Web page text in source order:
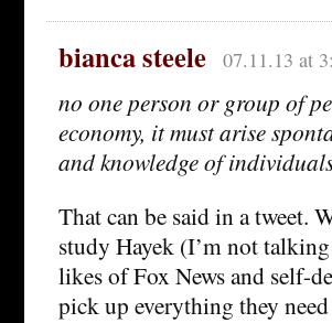
bianca steele 07.11.13 at
no one person or group of
economy, it must arise
and knowledge of
That can be said in a tweet.
study Hayek (I’m not
likes of Fox News and self-
pick up everything they